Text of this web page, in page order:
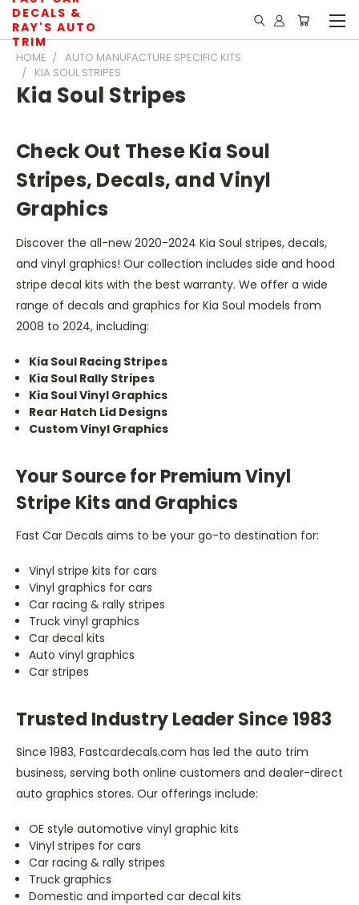
DECALS &
RAY'S AUTO
TRIM
HOME
AUTO MANUFACTURE SPECIFIC KITS
KIA SOUL STRIPES
Kia Soul Stripes
Check Out These Kia Soul
Stripes, Decals, and Vinyl
Graphics
Discover the all-new 2020-2024 Kia Soul stripes, decals,
and vinyl graphics! Our collection includes side and hood
stripe decal kits with the best warranty. We offer a wide
range of decals and graphics for Kia Soul models from
2008 to 2024, including:
Kia Soul Racing Stripes
Kia Soul Rally Stripes
Kia Soul Vinyl Graphics
Rear Hatch Lid Designs
Custom Vinyl Graphics
Your Source for Premium Vinyl
Stripe Kits and Graphics
Fast Car Decals aims to be your go-to destination for:
Vinyl stripe kits for cars
Vinyl graphics for cars
Car racing & rally stripes
Truck vinyl graphics
Car decal kits
Auto vinyl graphics
Car stripes
Trusted Industry Leader Since 1983
Since 1983, Fastcardecals.com has led the auto trim
business, serving both online customers and dealer-direct
auto graphics stores. Our offerings include:
OE style automotive vinyl graphic kits
Vinyl stripes for cars
Car racing & rally stripes
Truck graphics
Domestic and imported car decal kits